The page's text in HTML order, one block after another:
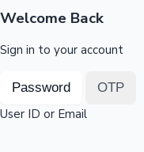
OTT News
Welcome Back
Sign in to your account
Password OTP
User ID or Email